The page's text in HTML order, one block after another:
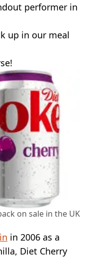
performer in
up in our meal
on sale in the UK
in 2006 as a
Diet Cherry